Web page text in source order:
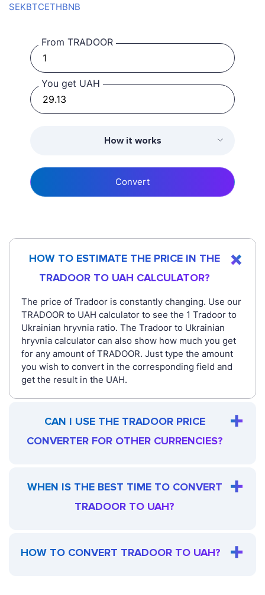
SEKBTCETHBNB
From TRADOOR
You get UAH
How it works
Convert
HOW TO ESTIMATE THE PRICE IN THE
TRADOOR TO UAH CALCULATOR?
The price of Tradoor is constantly changing. Use our
TRADOOR to UAH calculator to see the 1 Tradoor to
Ukrainian hryvnia ratio. The Tradoor to Ukrainian
hryvnia calculator can also show how much you get
for any amount of TRADOOR. Just type the amount
you wish to convert in the corresponding field and
get the result in the UAH.
CAN I USE THE TRADOOR PRICE
CONVERTER FOR OTHER CURRENCIES?
WHEN IS THE BEST TIME TO CONVERT
TRADOOR TO UAH?
HOW TO CONVERT TRADOOR TO UAH?